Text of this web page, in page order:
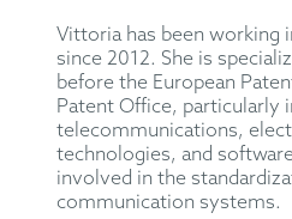
Vittoria has been working
since 2012. She is
before the European
Patent Office, particularly
telecommunications,
technologies, and
involved in the
communication systems.